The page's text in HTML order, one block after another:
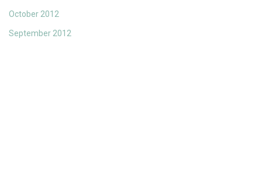
October 2012
September 2012